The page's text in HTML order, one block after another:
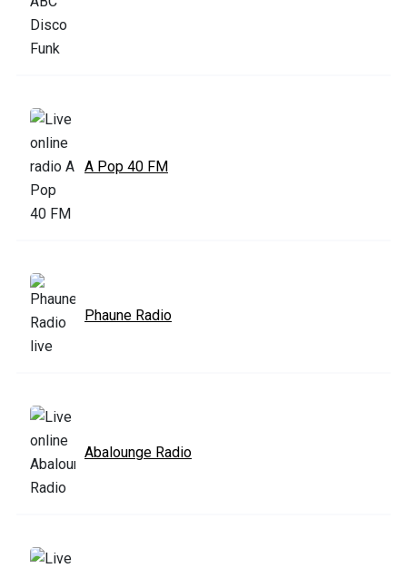
A Pop 40 FM
Phaune Radio
Abalounge Radio